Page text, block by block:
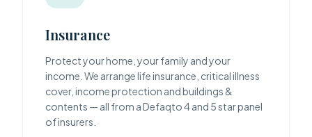
Insurance
Protect your home, your family and your
income. We arrange life insurance, critical illness
cover, income protection and buildings &
contents — all from a Defaqto 4 and 5 star panel
of insurers.